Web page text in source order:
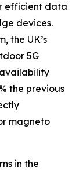
efficient data
devices.
the UK’s
5G
the previous
magneto
in the